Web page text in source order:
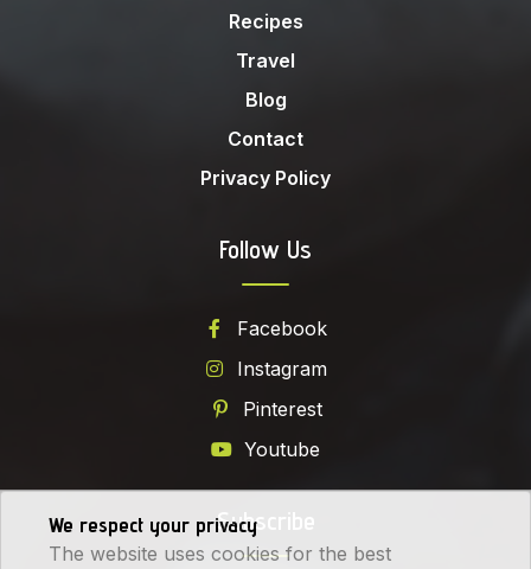
Recipes
Travel
Blog
Contact
Privacy Policy
Follow Us
Facebook
Instagram
Pinterest
Youtube
Subscribe
We respect your privacy
The website uses cookies for the best